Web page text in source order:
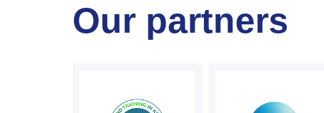
Our partners